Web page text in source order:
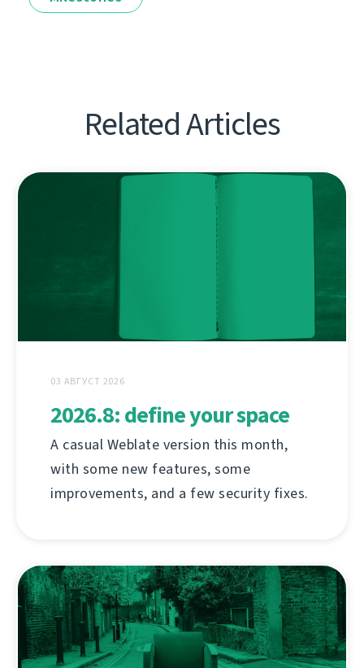
Related Articles
03 АВГУСТ 2026
2026.8: define your space
A casual Weblate version this month,
with some new features, some
improvements, and a few security fixes.